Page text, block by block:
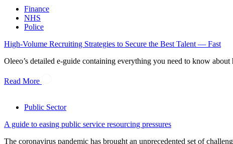
Finance
NHS
Police
High-Volume Recruiting Strategies to Secure the Best Talent — Fast
Oleeo’s detailed e-guide containing everything you need to know
Read More
Public Sector
A guide to easing public service resourcing pressures
The coronavirus pandemic has brought an unprecedented set of